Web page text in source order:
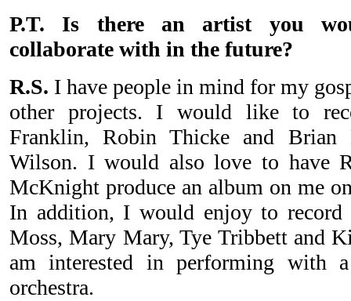
P.T. Is there an artist you
collaborate with in the future?
R.S. I have people in mind for my
other projects. I would like to
Franklin, Robin Thicke and Brian
Wilson. I would also love to have
McKnight produce an album on me
In addition, I would enjoy to record
Moss, Mary Mary, Tye Tribbett and
am interested in performing with
orchestra.